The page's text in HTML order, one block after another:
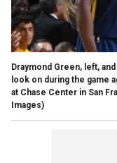
Draymond Green, left,
look on during the game
at Chase Center in San
Images)